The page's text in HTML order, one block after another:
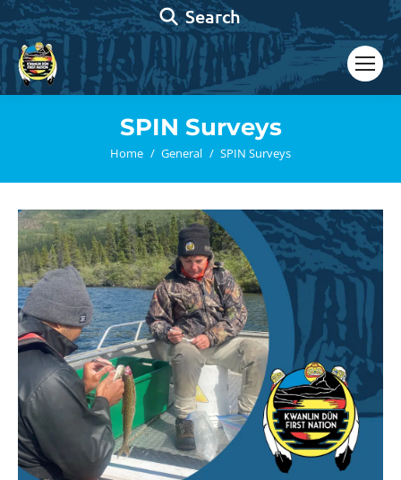
Search:
Search
SPIN Surveys
You are here:
Home General SPIN Surveys